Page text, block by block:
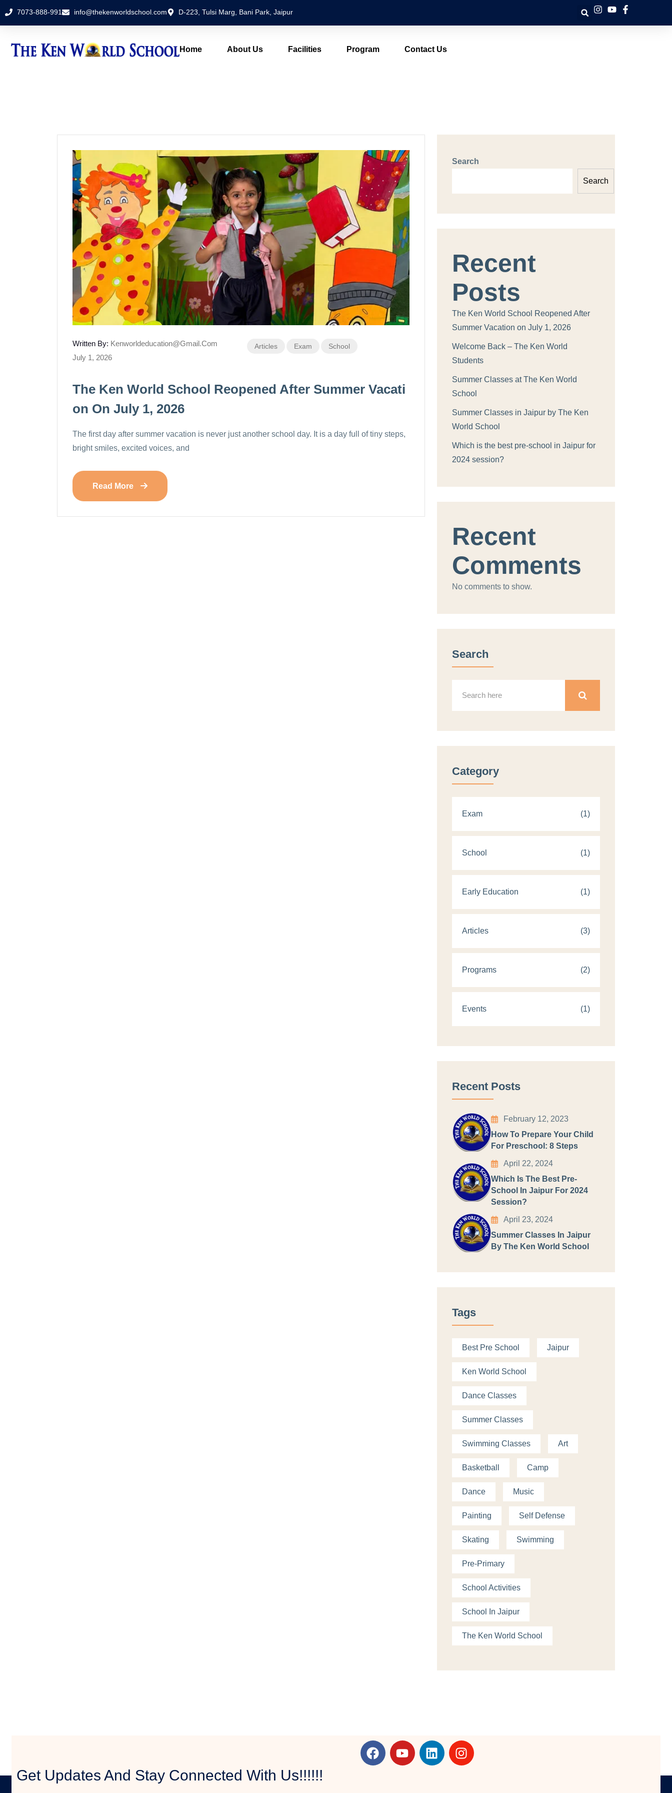
7073-888-991 info@thekenworldschool.com D-223, Tulsi Marg, Bani Park, Jaipur
Home About Us Facilities Program Contact Us
Written By: Kenworldeducation@gmail.com
July 1, 2026
Articles Exam School
The Ken World School Reopened After Summer Vacati
On On July 1, 2026
The first day after summer vacation is never just another school day. It is a day full of tiny steps,
bright smiles, excited voices, and
Read More
Search
Search
Recent
Posts
The Ken World School Reopened After
Summer Vacation on July 1, 2026
Welcome Back – The Ken World
Students
Summer Classes at The Ken World
School
Summer Classes in Jaipur by The Ken
World School
Which is the best pre-school in Jaipur for
2024 session?
Recent
Comments
No comments to show.
Search
Category
Exam (1)
School (1)
Early Education (1)
Articles (3)
Programs (2)
Events (1)
Recent Posts
February 12, 2023
How To Prepare Your Child
For Preschool: 8 Steps
April 22, 2024
Which Is The Best Pre-
School In Jaipur For 2024
Session?
April 23, 2024
Summer Classes In Jaipur
By The Ken World School
Tags
Best Pre School Jaipur
Ken World School
Dance Classes
Summer Classes
Swimming Classes Art
Basketball Camp
Dance Music
Painting Self Defense
Skating Swimming
Pre-Primary
School Activities
School In Jaipur
The Ken World School
Get Updates And Stay Connected With Us!!!!!!